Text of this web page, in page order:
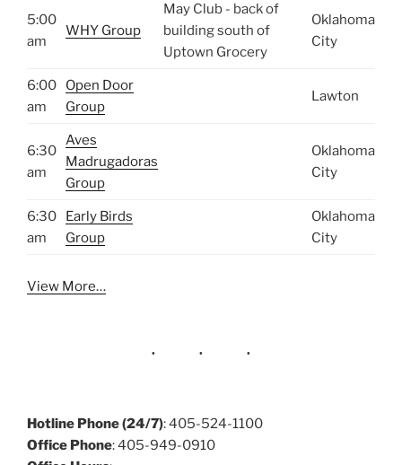
5:00
am
WHY Group
May Club - back of
building south of
Uptown Grocery
Oklahoma
City
6:00
am
Open Door
Group
Lawton
6:30
am
Aves
Madrugadoras
Group
Oklahoma
City
6:30
am
Early Birds
Group
Oklahoma
City
View More…
Hotline Phone (24/7): 405-524-1100
Office Phone: 405-949-0910